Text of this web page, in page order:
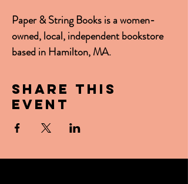
Paper & String Books is a women-
owned, local, independent bookstore
based in Hamilton, MA.
Share this
event